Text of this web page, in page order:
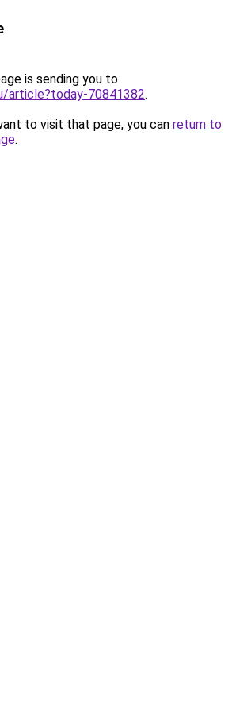
is sending you to
article?today-70841382.
to visit that page, you can return to
.